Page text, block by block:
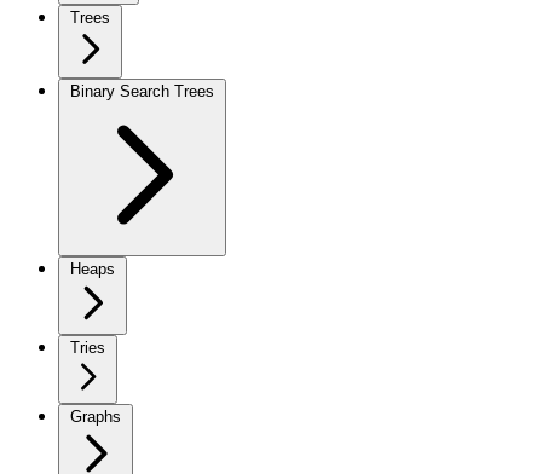
Trees
Binary Search Trees
Heaps
Tries
Graphs